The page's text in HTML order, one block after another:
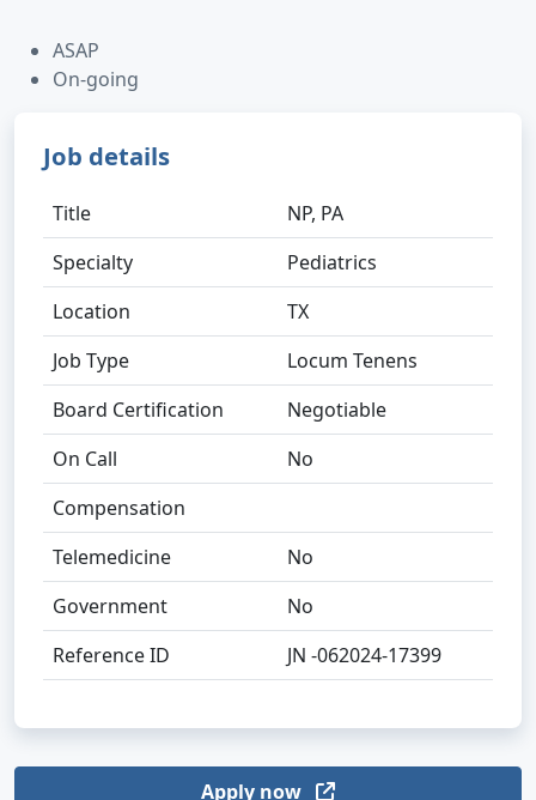
ASAP
On-going
Job details
Title
NP, PA
Specialty
Pediatrics
Location
TX
Job Type
Locum Tenens
Board Certification
Negotiable
On Call
No
Compensation
Telemedicine
No
Government
No
Reference ID
JN -062024-17399
Apply now